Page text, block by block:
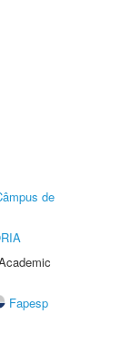
de
Fapesp